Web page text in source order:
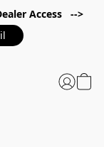
Access -->